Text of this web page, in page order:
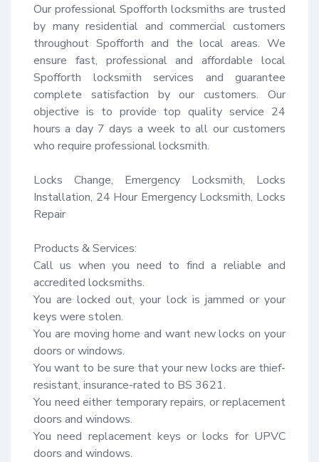
Our professional Spofforth locksmiths are trusted
by many residential and commercial customers
throughout Spofforth and the local areas. We
ensure fast, professional and affordable local
Spofforth locksmith services and guarantee
complete satisfaction by our customers. Our
objective is to provide top quality service 24
hours a day 7 days a week to all our customers
who require professional locksmith.
Locks Change, Emergency Locksmith, Locks
Installation, 24 Hour Emergency Locksmith, Locks
Repair
Products & Services:
Call us when you need to find a reliable and
accredited locksmiths.
You are locked out, your lock is jammed or your
keys were stolen.
You are moving home and want new locks on your
doors or windows.
You want to be sure that your new locks are thief-
resistant, insurance-rated to BS 3621.
You need either temporary repairs, or replacement
doors and windows.
You need replacement keys or locks for UPVC
doors and windows.